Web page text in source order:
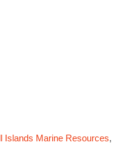
Islands Marine Resources,